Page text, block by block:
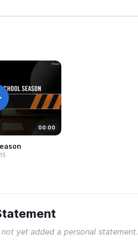
00:00
yet added a personal statement.